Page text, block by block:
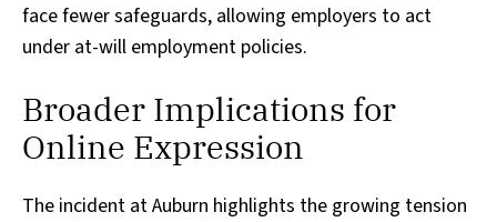
face fewer safeguards, allowing employers to act
under at-will employment policies.
Broader Implications for
Online Expression
The incident at Auburn highlights the growing tension